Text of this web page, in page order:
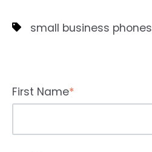
small business phones
First Name*